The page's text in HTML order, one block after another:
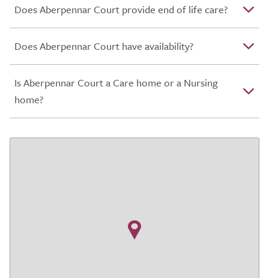
Does Aberpennar Court provide end of life care?
Does Aberpennar Court have availability?
Is Aberpennar Court a Care home or a Nursing
home?